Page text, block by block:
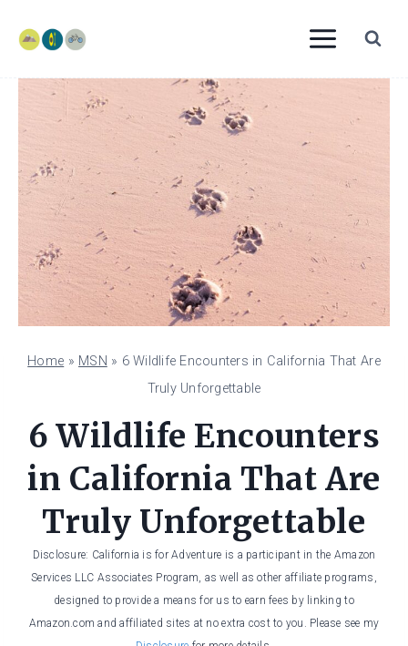
content
Home » MSN » 6 Wildlife Encounters in California That Are
Truly Unforgettable
6 Wildlife Encounters
in California That Are
Truly Unforgettable
Disclosure: California is for Adventure is a participant in the Amazon
Services LLC Associates Program, as well as other affiliate programs,
designed to provide a means for us to earn fees by linking to
Amazon.com and affiliated sites at no extra cost to you. Please see my